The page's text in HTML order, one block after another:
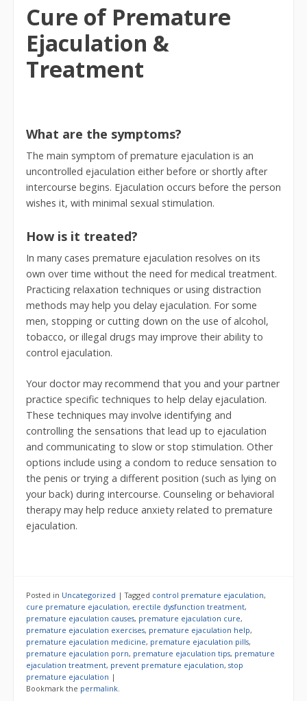
Cure of Premature
Ejaculation &
Treatment
What are the symptoms?
The main symptom of premature ejaculation is an
uncontrolled ejaculation either before or shortly after
intercourse begins. Ejaculation occurs before the person
wishes it, with minimal sexual stimulation.
How is it treated?
In many cases premature ejaculation resolves on its
own over time without the need for medical treatment.
Practicing relaxation techniques or using distraction
methods may help you delay ejaculation. For some
men, stopping or cutting down on the use of alcohol,
tobacco, or illegal drugs may improve their ability to
control ejaculation.
Your doctor may recommend that you and your partner
practice specific techniques to help delay ejaculation.
These techniques may involve identifying and
controlling the sensations that lead up to ejaculation
and communicating to slow or stop stimulation. Other
options include using a condom to reduce sensation to
the penis or trying a different position (such as lying on
your back) during intercourse. Counseling or behavioral
therapy may help reduce anxiety related to premature
ejaculation.
Posted in Uncategorized |Tagged control premature ejaculation,
cure premature ejaculation, erectile dysfunction treatment,
premature ejaculation causes, premature ejaculation cure,
premature ejaculation exercises, premature ejaculation help,
premature ejaculation medicine, premature ejaculation pills,
premature ejaculation porn, premature ejaculation tips, premature
ejaculation treatment, prevent premature ejaculation, stop
premature ejaculation |
Bookmark the permalink.